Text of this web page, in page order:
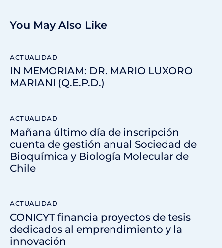
You May Also Like
ACTUALIDAD
IN MEMORIAM: DR. MARIO LUXORO
MARIANI (Q.E.P.D.)
ACTUALIDAD
Mañana último día de inscripción
cuenta de gestión anual Sociedad de
Bioquímica y Biología Molecular de
Chile
ACTUALIDAD
CONICYT financia proyectos de tesis
dedicados al emprendimiento y la
innovación